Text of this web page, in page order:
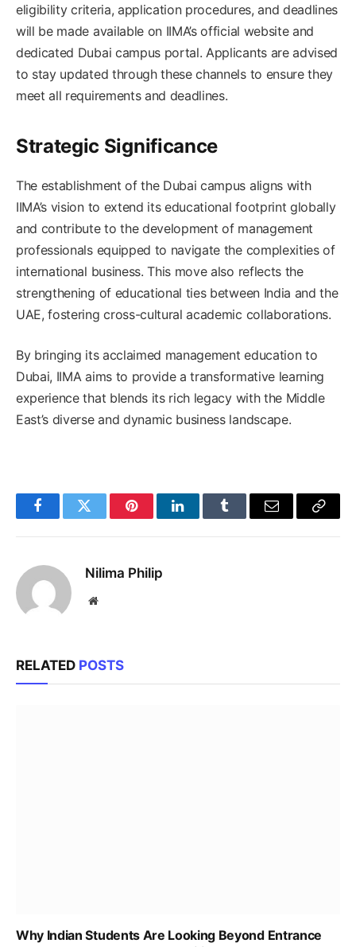
eligibility criteria, application procedures, and deadlines
will be made available on IIMA’s official website and
dedicated Dubai campus portal. Applicants are advised
to stay updated through these channels to ensure they
meet all requirements and deadlines.​
Strategic Significance
The establishment of the Dubai campus aligns with
IIMA’s vision to extend its educational footprint globally
and contribute to the development of management
professionals equipped to navigate the complexities of
international business. This move also reflects the
strengthening of educational ties between India and the
UAE, fostering cross-cultural academic collaborations. ​
By bringing its acclaimed management education to
Dubai, IIMA aims to provide a transformative learning
experience that blends its rich legacy with the Middle
East’s diverse and dynamic business landscape.
FacebookTwitter PinterestLinkedInTumblr Email
Copy
Nilima Philip
Website
RELATED POSTS
Why Indian Students Are Looking Beyond Entrance